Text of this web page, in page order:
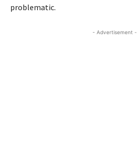
problematic.
- Advertisement -